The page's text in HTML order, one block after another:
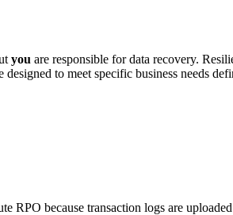
you are responsible for data recovery.
to meet specific business needs
RPO because transaction logs are